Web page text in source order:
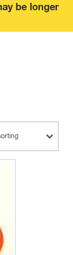
be longer